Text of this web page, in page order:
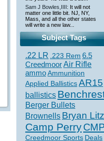
Sam J Bowles,IIII : It will not
matter one little bit. NJ, NY,
Mass, and all the other states
will write a new law...
Subject Tags
.22 LR .223 Rem 6.5
CreedmoorAir Rifle
ammoAmmunition
Applied BallisticsAR15
ballistics
Berger Bullets
Brownells Bryan Litz
Camp Perry
Creedmoor Sports Deals